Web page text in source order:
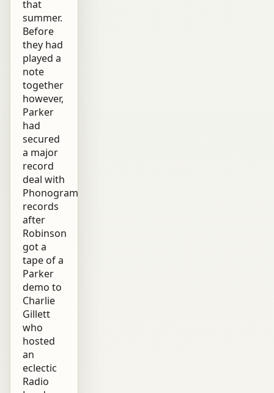
that
summer.
Before
they had
played a
note
together
however,
Parker
had
secured
a major
record
deal with
Phonogram
records
after
Robinson
got a
tape of a
Parker
demo to
Charlie
Gillett
who
hosted
an
eclectic
Radio